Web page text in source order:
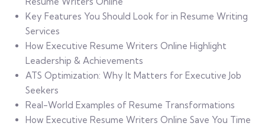
Key Features You Should Look for in Resume Writing
Services
How Executive Resume Writers Online Highlight
Leadership & Achievements
ATS Optimization: Why It Matters for Executive Job
Seekers
Real-World Examples of Resume Transformations
How Executive Resume Writers Online Save You Time